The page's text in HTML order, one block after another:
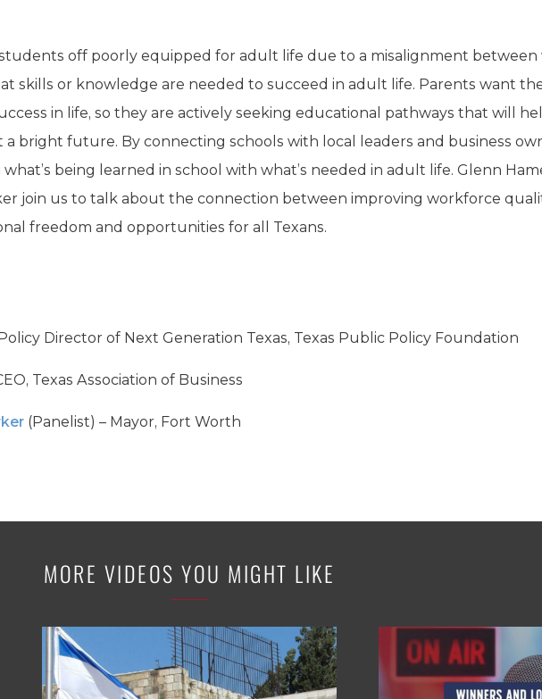
off poorly equipped for adult life due to a misalignment between
skills or knowledge are needed to succeed in adult life. Parents want
in life, so they are actively seeking educational pathways that will
bright future. By connecting schools with local leaders and business
being learned in school with what’s needed in adult life. Glenn
join us to talk about the connection between improving workforce
freedom and opportunities for all Texans.
Director of Next Generation Texas, Texas Public Policy Foundation
Texas Association of Business
(Panelist) – Mayor, Fort Worth
MORE VIDEOS YOU MIGHT LIKE